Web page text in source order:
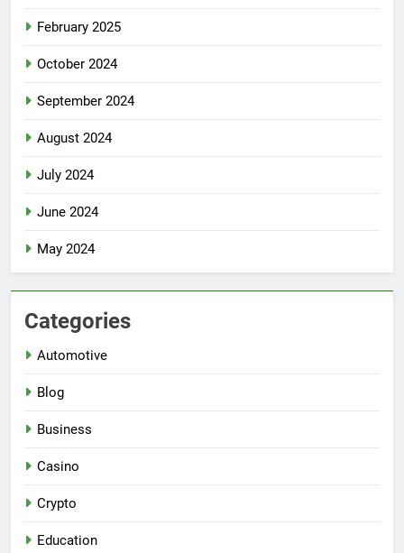
February 2025
October 2024
September 2024
August 2024
July 2024
June 2024
May 2024
Categories
Automotive
Blog
Business
Casino
Crypto
Education